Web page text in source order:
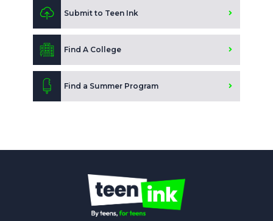
Submit to Teen Ink
Find A College
Find a Summer Program